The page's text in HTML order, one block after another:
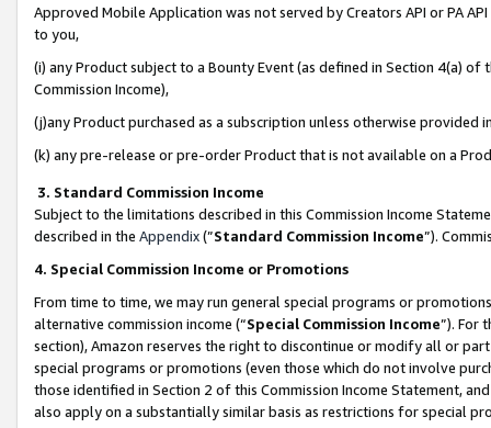
Approved Mobile Application was not served by Creators API or PA
to you,
(i) any Product subject to a Bounty Event (as defined in Section 4(a)
Commission Income),
(j)any Product purchased as a subscription unless otherwise provided
(k) any pre-release or pre-order Product that is not available on a
3. Standard Commission Income
Subject to the limitations described in this Commission Income
described in the Appendix(”Standard Commission Income”).
4. Special Commission Income or Promotions
From time to time, we may run general special programs or
alternative commission income (“Special Commission Income”). For
section), Amazon reserves the right to discontinue or modify all or
special programs or promotions (even those which do not involve
those identified in Section 2 of this Commission Income Statement,
also apply on a substantially similar basis as restrictions for special